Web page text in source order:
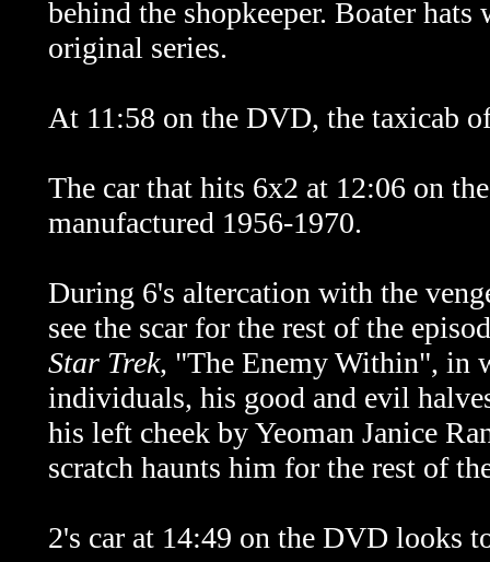
behind the shopkeeper. Boater
original series.
At 11:58 on the DVD, the taxicab
The car that hits 6x2 at 12:06 on
manufactured 1956-1970.
During 6's altercation with the
see the scar for the rest of the
Star Trek, "The Enemy Within", in
individuals, his good and evil
his left cheek by Yeoman Janice
scratch haunts him for the rest of
2's car at 14:49 on the DVD looks